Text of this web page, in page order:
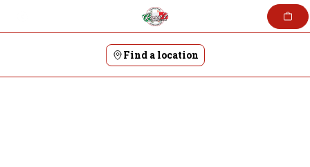
Find a location